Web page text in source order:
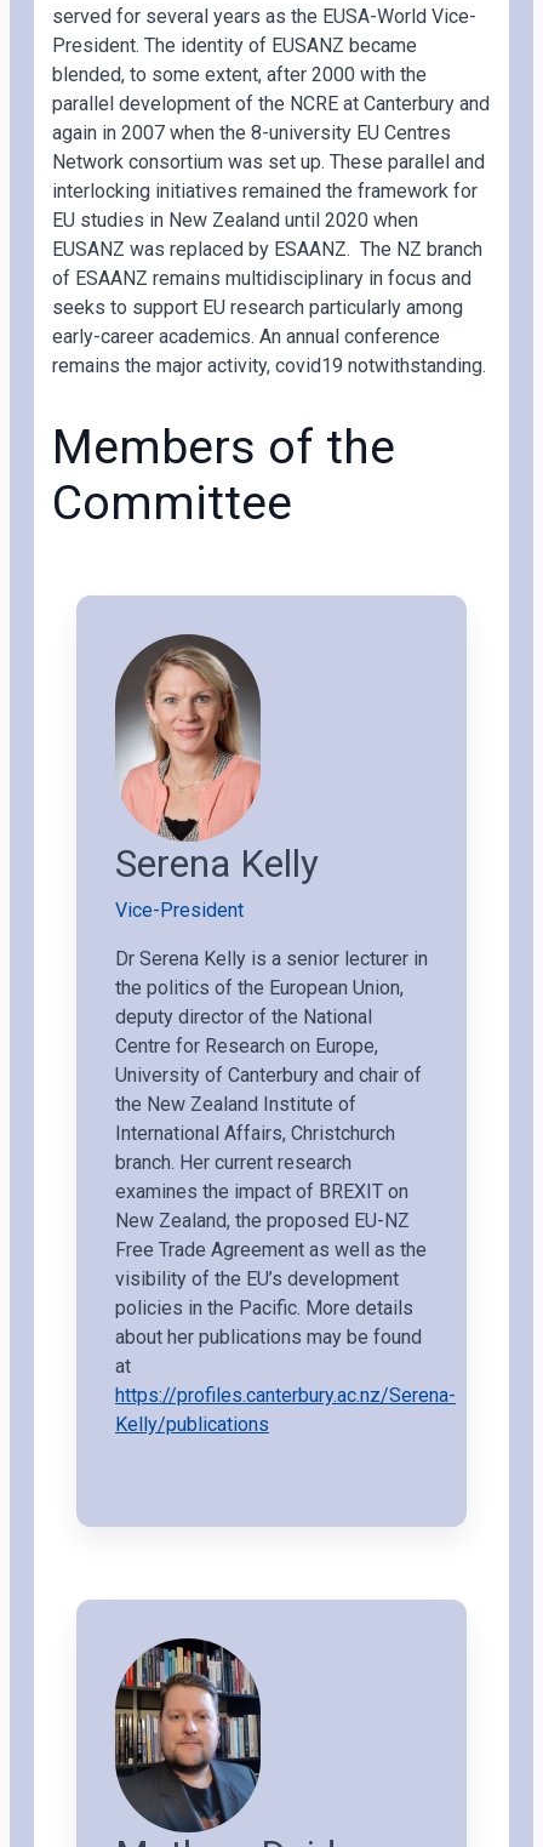
served for several years as the EUSA-World Vice-
President. The identity of EUSANZ became
blended, to some extent, after 2000 with the
parallel development of the NCRE at Canterbury and
again in 2007 when the 8-university EU Centres
Network consortium was set up. These parallel and
interlocking initiatives remained the framework for
EU studies in New Zealand until 2020 when
EUSANZ was replaced by ESAANZ. The NZ branch
of ESAANZ remains multidisciplinary in focus and
seeks to support EU research particularly among
early-career academics. An annual conference
remains the major activity, covid19 notwithstanding.
Members of the
Committee
Serena Kelly
Vice-President
Dr Serena Kelly is a senior lecturer in
the politics of the European Union,
deputy director of the National
Centre for Research on Europe,
University of Canterbury and chair of
the New Zealand Institute of
International Affairs, Christchurch
branch. Her current research
examines the impact of BREXIT on
New Zealand, the proposed EU-NZ
Free Trade Agreement as well as the
visibility of the EU’s development
policies in the Pacific. More details
about her publications may be found
at
https://profiles.canterbury.ac.nz/Serena-
Kelly/publications